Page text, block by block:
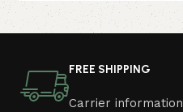
FREE SHIPPING
Carrier information